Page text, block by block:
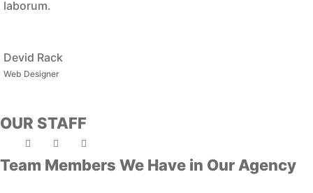
laborum.
Devid Rack
Web Designer
OUR STAFF
Team Members We Have in Our Agency